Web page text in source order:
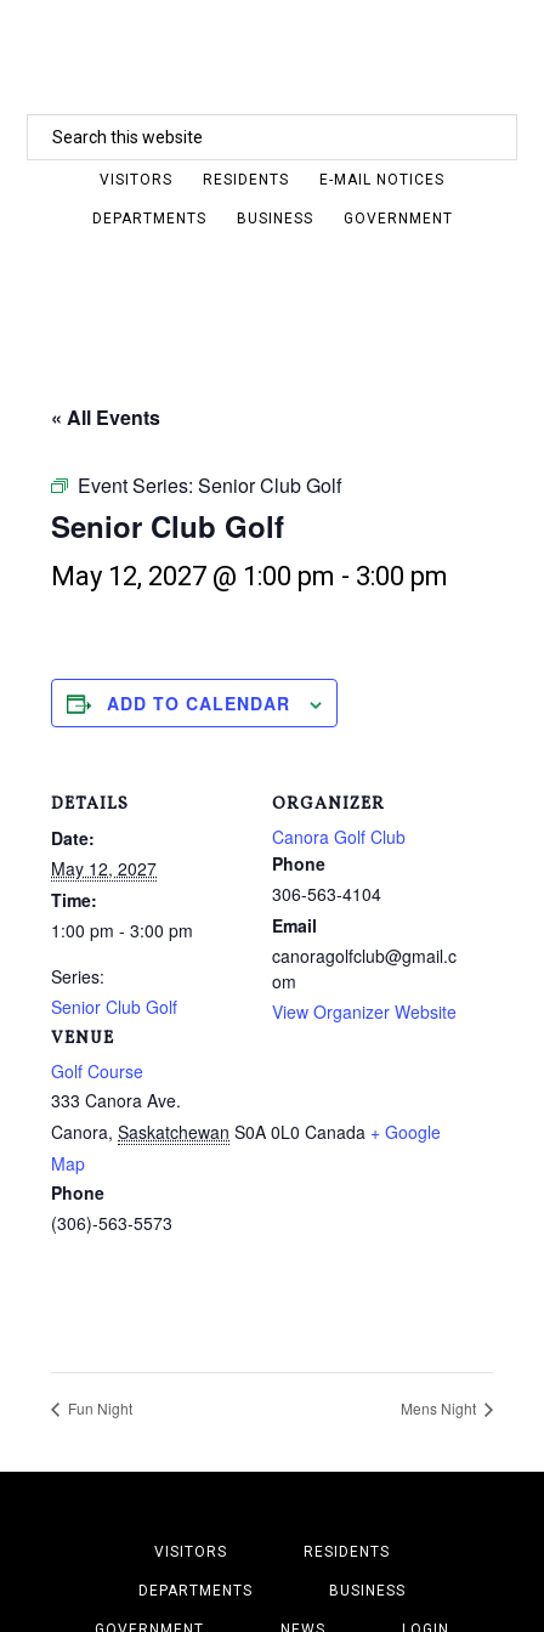
content
Search
website
VISITORS RESIDENTS E-MAIL NOTICES
DEPARTMENTS BUSINESS GOVERNMENT
« All Events
Event Series:Senior Club Golf
Senior Club Golf
May 12, 2027 @ 1:00 pm - 3:00 pm
ADD TO CALENDAR
DETAILS
Date:
May 12, 2027
Time:
1:00 pm - 3:00 pm
Series:
Senior Club Golf
VENUE
Golf Course
333 Canora Ave.
Canora, Saskatchewan S0A 0L0 Canada + Google
Map
Phone
(306)-563-5573
ORGANIZER
Canora Golf Club
Phone
306-563-4104
Email
canoragolfclub@gmail.c
om
View Organizer Website
Fun Night Mens Night
VISITORS RESIDENTS
DEPARTMENTS BUSINESS